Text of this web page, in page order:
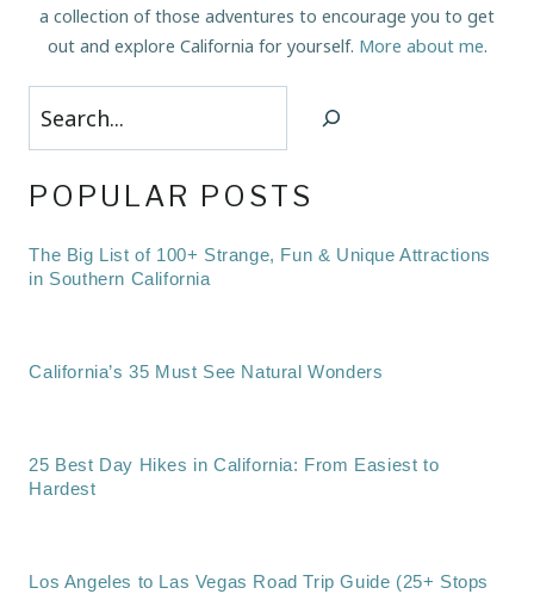
a collection of those adventures to encourage you to get
out and explore California for yourself. More about me.
Search
POPULAR POSTS
The Big List of 100+ Strange, Fun & Unique Attractions
in Southern California
California’s 35 Must See Natural Wonders
25 Best Day Hikes in California: From Easiest to
Hardest
Los Angeles to Las Vegas Road Trip Guide (25+ Stops